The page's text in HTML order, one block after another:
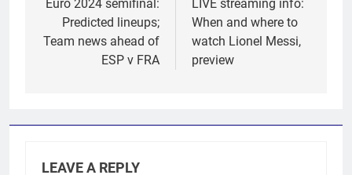
Euro 2024 semifinal:
Predicted lineups;
Team news ahead of
ESP v FRA
LIVE streaming info:
When and where to
watch Lionel Messi,
preview
LEAVE A REPLY